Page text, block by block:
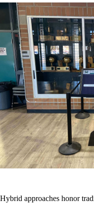
Hybrid approaches honor